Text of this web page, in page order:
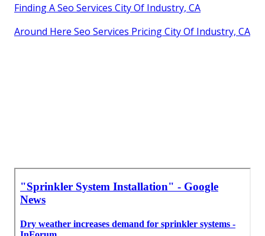
Finding A Seo Services City Of Industry, CA
Around Here Seo Services Pricing City Of Industry, CA